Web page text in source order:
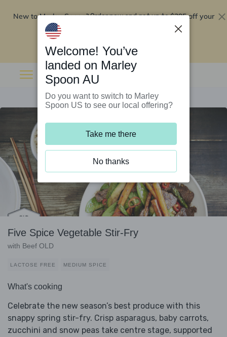
New to Marley Spoon?Order now and get up to$295 off your
Five Spice Vegetable Stir-Fry
with Beef OLD
LACTOSE FREE MEDIUM SPICE
What's cooking
Celebrate the new season’s best produce with this
snappy spring stir-fry. Crisp asparagus, baby carrots,
zucchini and snow peas take centre stage, supported
Welcome! You’ve
landed on Marley
Spoon AU
Do you want to switch to Marley
Spoon US to see our local offering?
Take me there
No thanks